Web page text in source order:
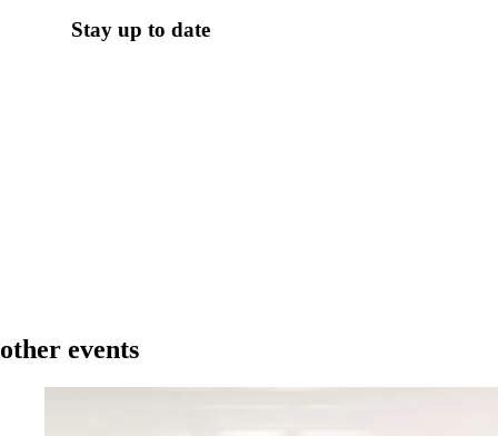
Stay up to date
other events